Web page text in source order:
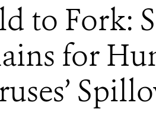
to Fork:
for